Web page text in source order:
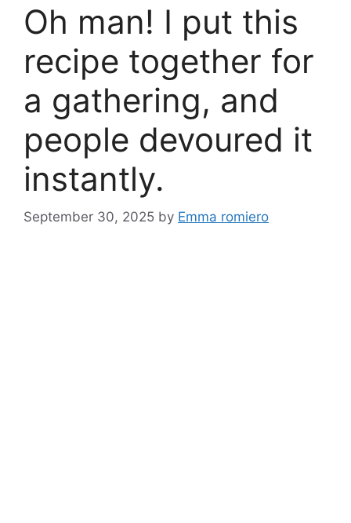
Oh man! I put this
recipe together for
a gathering, and
people devoured it
instantly.
September 30, 2025 by Emma romiero